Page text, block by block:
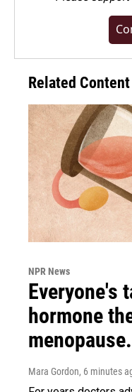
Related Content
NPR News
Everyone's
hormone
Mara Gordon, 6 minutes